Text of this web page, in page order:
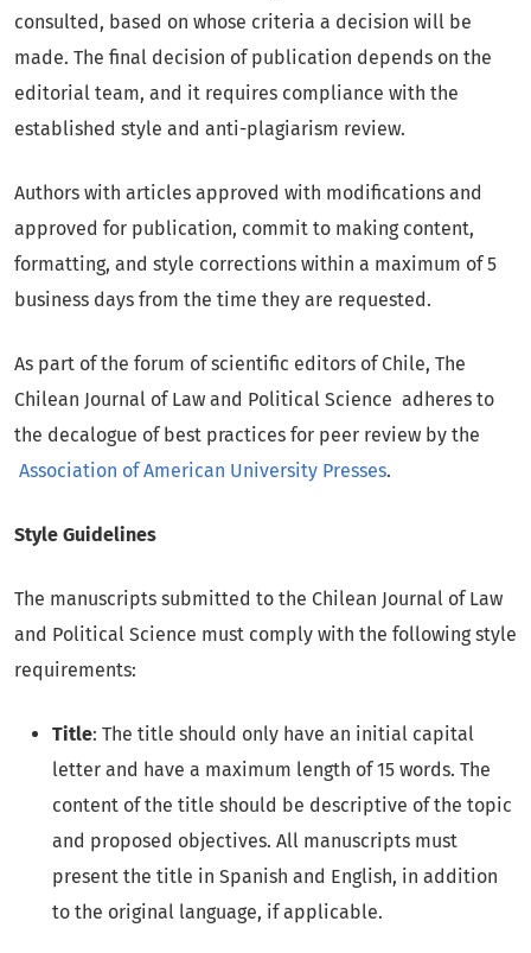
consulted, based on whose criteria a decision will be
made. The final decision of publication depends on the
editorial team, and it requires compliance with the
established style and anti-plagiarism review.
Authors with articles approved with modifications and
approved for publication, commit to making content,
formatting, and style corrections within a maximum of 5
business days from the time they are requested.
As part of the forum of scientific editors of Chile, The
Chilean Journal of Law and Political Science adheres to
the decalogue of best practices for peer review by the
Association of American University Presses.
Style Guidelines
The manuscripts submitted to the Chilean Journal of Law
and Political Science must comply with the following style
requirements:
Title: The title should only have an initial capital
letter and have a maximum length of 15 words. The
content of the title should be descriptive of the topic
and proposed objectives. All manuscripts must
present the title in Spanish and English, in addition
to the original language, if applicable.